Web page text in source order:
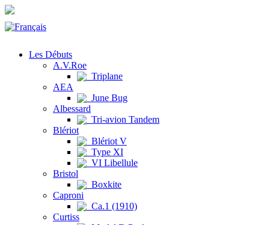
Les Débuts
A.V.Roe
Triplane
AEA
June Bug
Albessard
Tri-avion Tandem
Blériot
Blériot V
Type XI
VI Libellule
Bristol
Boxkite
Caproni
Ca.1 (1910)
Curtiss